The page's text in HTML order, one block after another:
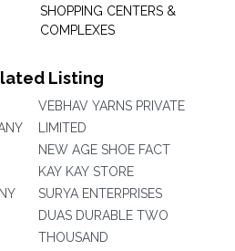
SHOPPING CENTERS &
COMPLEXES
Listing
VEBHAV YARNS PRIVATE
LIMITED
NEW AGE SHOE FACT
KAY KAY STORE
SURYA ENTERPRISES
DUAS DURABLE TWO
THOUSAND